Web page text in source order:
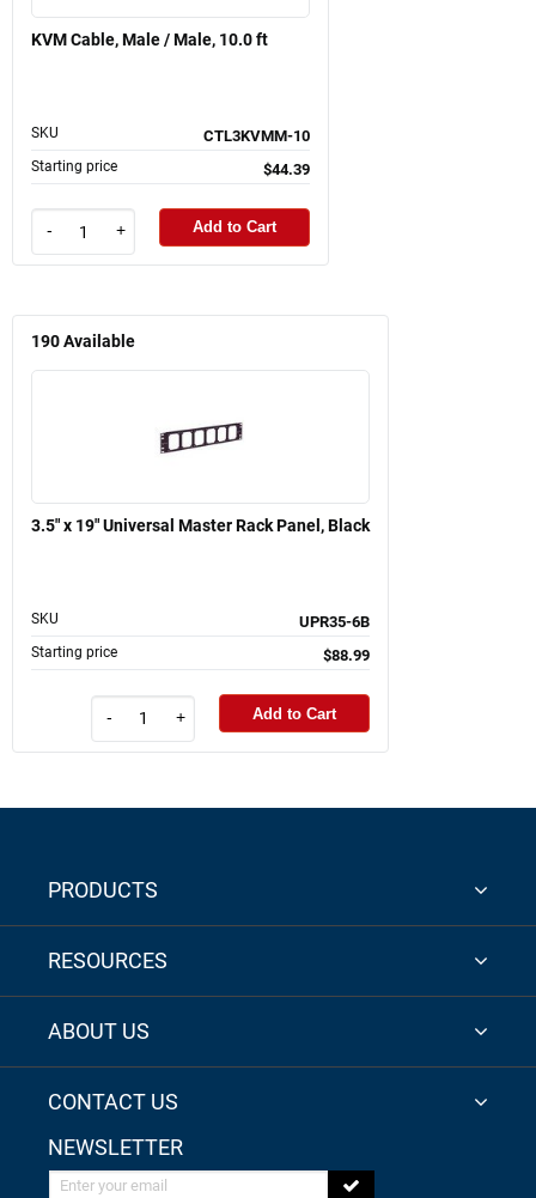
KVM Cable, Male / Male, 10.0 ft
SKU CTL3KVMM-10
Starting price $44.39
- + Add to Cart
190Available
3.5" x 19" Universal Master Rack Panel, Black
SKU UPR35-6B
Starting price $88.99
- + Add to Cart
PRODUCTS
RESOURCES
ABOUT US
CONTACT US
NEWSLETTER
Enter your email